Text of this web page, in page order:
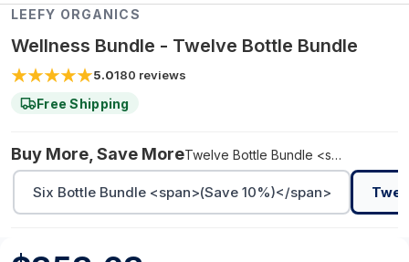
LEEFY ORGANICS
Wellness Bundle - Twelve Bottle Bundle
5.0180 reviews
Free Shipping
Buy More, Save More Twelve Bottle Bundle <span>(Save 10%)</span>
Six Bottle Bundle <span>(Save 10%)</span>